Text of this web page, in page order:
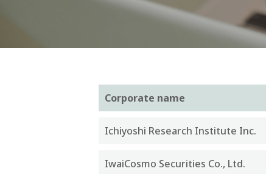
Corporate name
Ichiyoshi Research Institute Inc.
IwaiCosmo Securities Co., Ltd.